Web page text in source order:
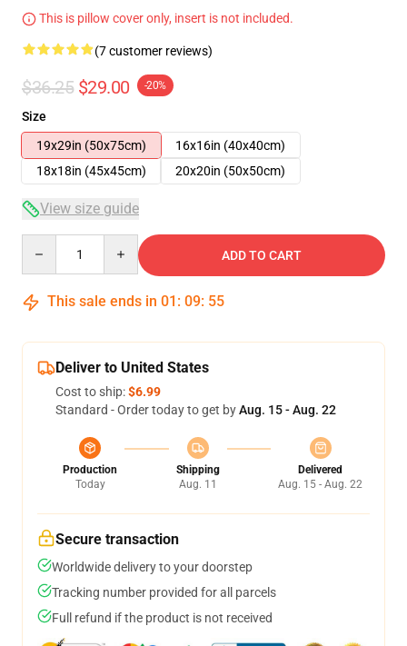
This is pillow cover only, insert is not included.
(7 customer reviews)
$36.25 $29.00 -20%
Size
19x29in (50x75cm)
16x16in (40x40cm)
18x18in (45x45cm)
20x20in (50x50cm)
View size guide
ADD TO CART
This sale ends in 01 : 09: 54
Deliver to United States
Cost to ship:$6.99
Standard - Order today to get byAug. 15 - Aug. 22
Production
Today
Shipping
Aug. 11
Delivered
Aug. 15 - Aug. 22
Secure transaction
Worldwide delivery to your doorstep
Tracking number provided for all parcels
Full refund if the product is not received